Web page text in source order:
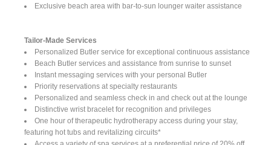
Exclusive beach area with bar-to-sun lounger waiter assistance
Tailor-Made Services
Personalized Butler service for exceptional continuous assistance
Beach Butler services and assistance from sunrise to sunset
Instant messaging services with your personal Butler
Priority reservations at specialty restaurants
Personalized and seamless check in and check out at the lounge
Distinctive wrist bracelet for recognition and privileges
One hour of therapeutic hydrotherapy access during your stay,
featuring hot tubs and revitalizing circuits*